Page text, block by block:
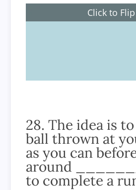
Click to Flip
28. The idea is
ball thrown at
as you can
around
to complete a